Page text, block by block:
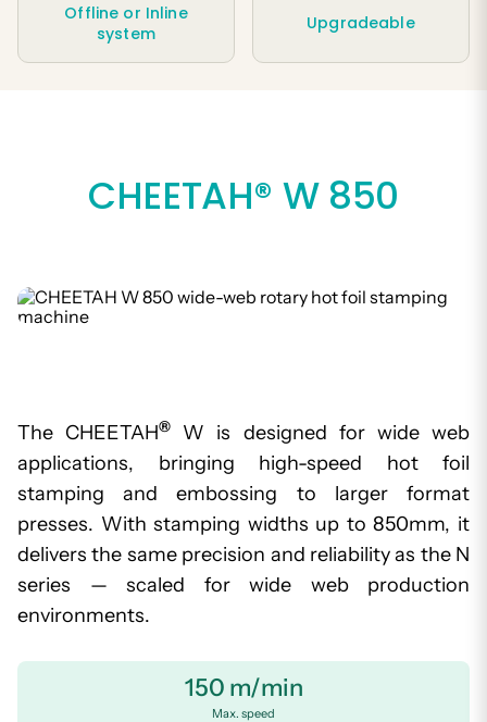
Offline or Inline
system
Upgradeable
CHEETAH® W 850
The CHEETAH®
W is designed for wide web
applications, bringing high-speed hot foil
stamping and embossing to larger format
presses. With stamping widths up to 850mm, it
delivers the same precision and reliability as the N
series — scaled for wide web production
environments.
150 m/min
Max. speed